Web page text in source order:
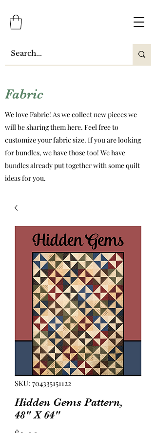
Fabric
We love Fabric! As we collect new pieces we
will be sharing them here. Feel free to
customize your fabric size. If you are looking
for bundles, we have those too! We have
bundles already put together with some quilt
ideas for you.
SKU: 704335151122
Hidden Gems Pattern,
48" X 64"
$2.00